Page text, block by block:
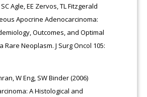
Agle, EE Zervos, TL Fitzgerald
Apocrine Adenocarcinoma:
Outcomes, and Optimal
Rare Neoplasm. J Surg Oncol 105:
W Eng, SW Binder (2006)
A Histological and